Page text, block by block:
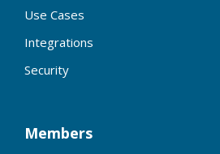
Use Cases
Integrations
Security
Members